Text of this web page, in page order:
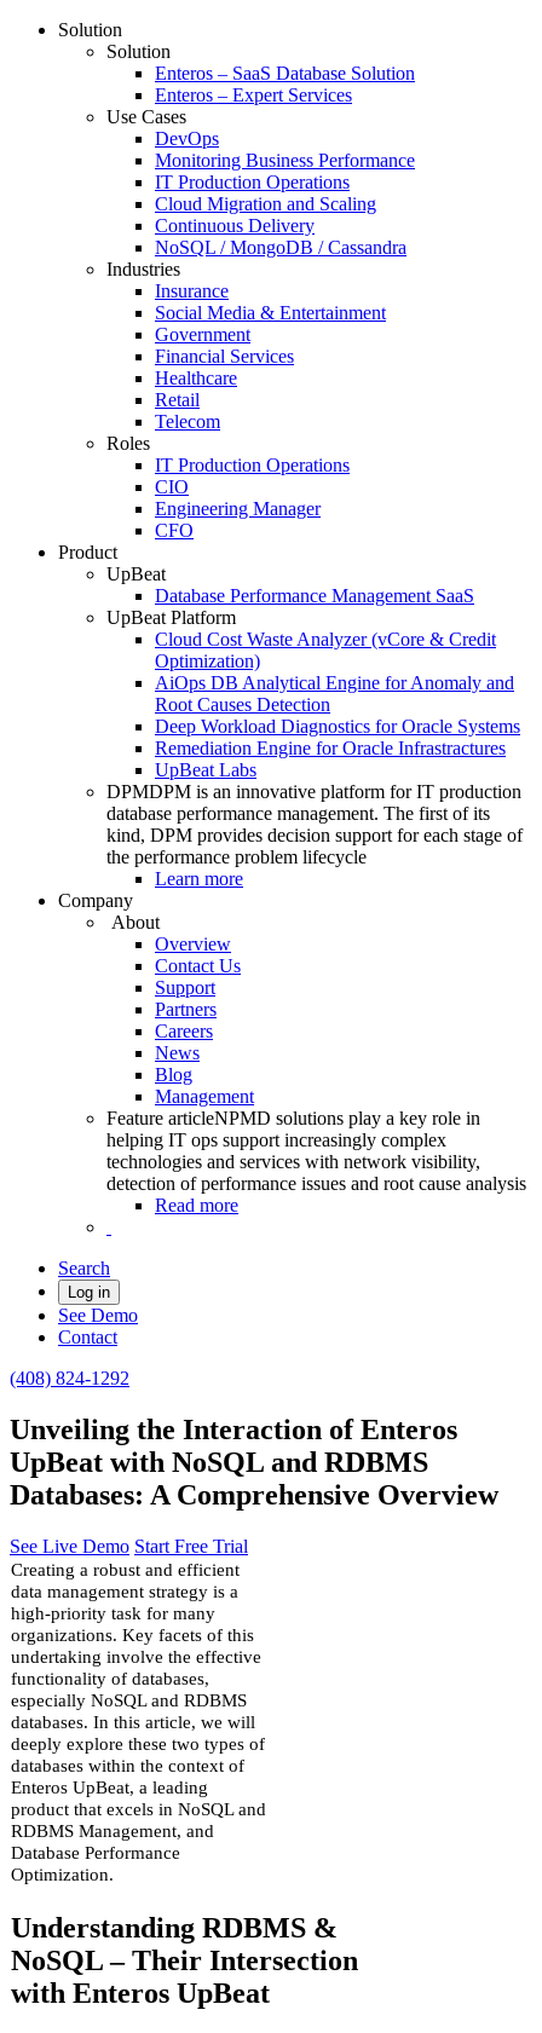
Solution
Solution
Enteros – SaaS Database Solution
Enteros – Expert Services
Use Cases
DevOps
Monitoring Business Performance
IT Production Operations
Cloud Migration and Scaling
Continuous Delivery
NoSQL / MongoDB / Cassandra
Industries
Insurance
Social Media & Entertainment
Government
Financial Services
Healthcare
Retail
Telecom
Roles
IT Production Operations
CIO
Engineering Manager
CFO
Product
UpBeat
Database Performance Management SaaS
UpBeat Platform
Cloud Cost Waste Analyzer (vCore & Credit
Optimization)
AiOps DB Analytical Engine for Anomaly and
Root Causes Detection
Deep Workload Diagnostics for Oracle Systems
Remediation Engine for Oracle Infrastractures
UpBeat Labs
DPMDPM is an innovative platform for IT production
database performance management. The first of its
kind, DPM provides decision support for each stage of
the performance problem lifecycle
Learn more
Company
About
Overview
Contact Us
Support
Partners
Careers
News
Blog
Management
Feature articleNPMD solutions play a key role in
helping IT ops support increasingly complex
technologies and services with network visibility,
detection of performance issues and root cause analysis
Read more
Search
Log in
See Demo
Contact
(408) 824-1292
Unveiling the Interaction of Enteros
UpBeat with NoSQL and RDBMS
Databases: A Comprehensive Overview
See Live Demo Start Free Trial
Creating a robust and efficient
data management strategy is a
high-priority task for many
organizations. Key facets of this
undertaking involve the effective
functionality of databases,
especially NoSQL and RDBMS
databases. In this article, we will
deeply explore these two types of
databases within the context of
Enteros UpBeat, a leading
product that excels in NoSQL and
RDBMS Management, and
Database Performance
Optimization.
Understanding RDBMS &
NoSQL – Their Intersection
with Enteros UpBeat